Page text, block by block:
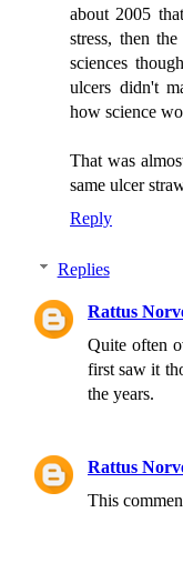
about 2005
stress, then
sciences
ulcers didn't
how science
That was
same ulcer
Reply
Replies
Rattus
Quite often
first saw it
the years.
Rattus
This